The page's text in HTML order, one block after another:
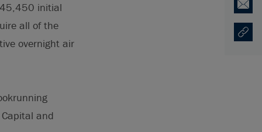
initial
all of the
overnight air
and
Email
Copy